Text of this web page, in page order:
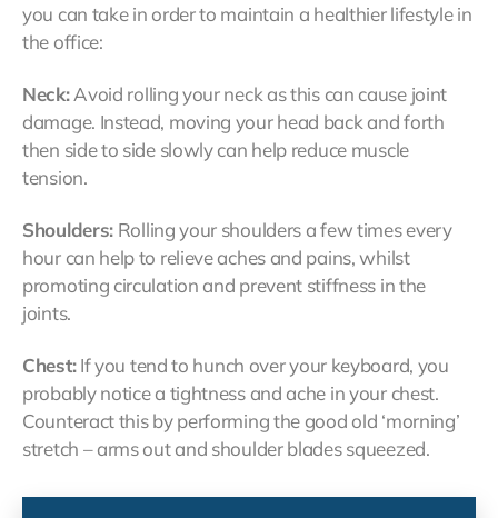
you can take in order to maintain a healthier lifestyle in
the office:
Neck:Avoid rolling your neck as this can cause joint
damage. Instead, moving your head back and forth
then side to side slowly can help reduce muscle
tension.
Shoulders: Rolling your shoulders a few times every
hour can help to relieve aches and pains, whilst
promoting circulation and prevent stiffness in the
joints.
Chest:If you tend to hunch over your keyboard, you
probably notice a tightness and ache in your chest.
Counteract this by performing the good old ‘morning’
stretch – arms out and shoulder blades squeezed.